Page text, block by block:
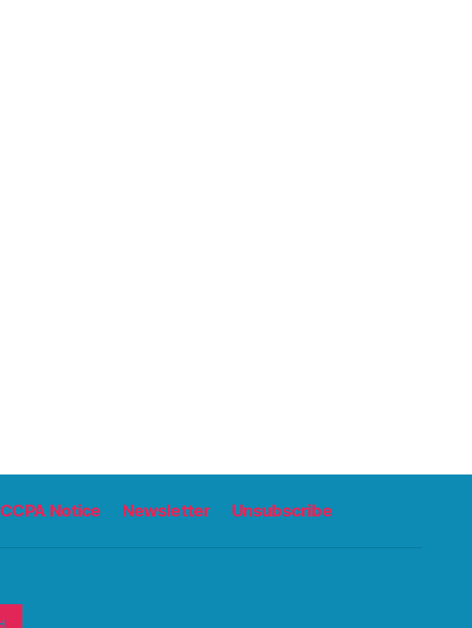
CCPA Notice Newsletter Unsubscribe